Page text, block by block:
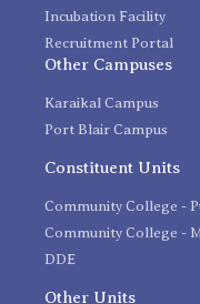
Incubation Facility
Recruitment Portal
Other Campuses
Karaikal Campus
Port Blair Campus
Constituent Units
Community College -
Community College -
DDE
Other Units